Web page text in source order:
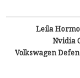
Leila
Nvidia
Volkswagen